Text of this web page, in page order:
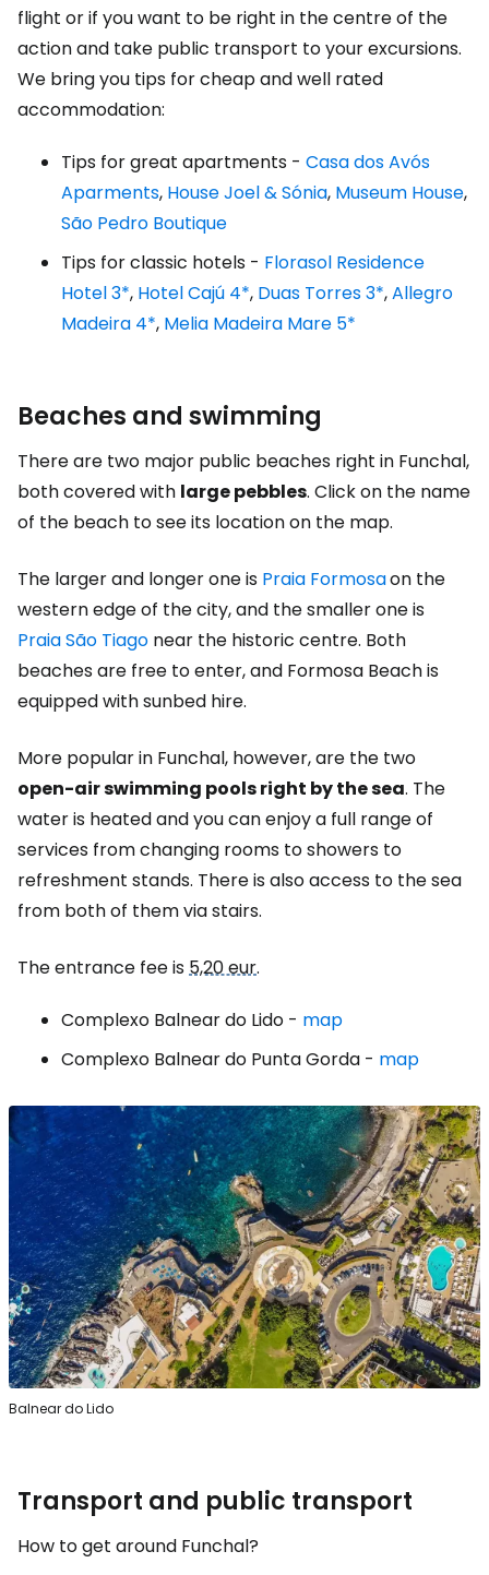
flight or if you want to be right in the centre of the
action and take public transport to your excursions.
We bring you tips for cheap and well rated
accommodation:
Tips for great apartments - Casa dos Avós
Aparments, House Joel & Sónia, Museum House,
São Pedro Boutique
Tips for classic hotels - Florasol Residence
Hotel 3*, Hotel Cajú 4*, Duas Torres 3*,Allegro
Madeira 4*, Melia Madeira Mare 5*
Beaches and swimming
There are two major public beaches right in Funchal,
both covered with large pebbles. Click on the name
of the beach to see its location on the map.
The larger and longer one is Praia Formosaon the
western edge of the city, and the smaller one is
Praia São Tiago near the historic centre. Both
beaches are free to enter, and Formosa Beach is
equipped with sunbed hire.
More popular in Funchal, however, are the two
open-air swimming pools right by the sea. The
water is heated and you can enjoy a full range of
services from changing rooms to showers to
refreshment stands. There is also access to the sea
from both of them via stairs.
The entrance fee is 5,20 eur.
Complexo Balnear do Lido - map
Complexo Balnear do Punta Gorda - map
Balnear do Lido
Transport and public transport
How to get around Funchal?